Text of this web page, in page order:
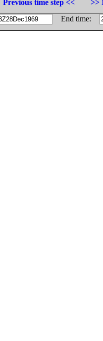
Previous time step <<
>>
End time: